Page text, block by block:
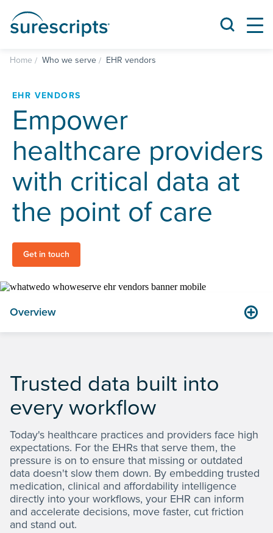
Home Who we serve EHR vendors
EHR VENDORS
Empower
healthcare providers
with critical data at
the point of care
Get in touch
1.08
million
healthcare professionals & organizations using
2
Overview
Trusted data built into
every workflow
Today's healthcare practices and providers face high
expectations. For the EHRs that serve them, the
pressure is on to ensure that missing or outdated
data doesn't slow them down. By embedding trusted
medication, clinical and affordability intelligence
directly into your workflows, your EHR can inform
and accelerate decisions, move faster, cut friction
and stand out.